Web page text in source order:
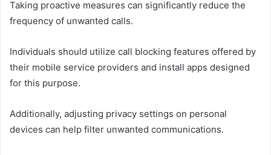
Taking proactive measures can significantly reduce the
frequency of unwanted calls.
Individuals should utilize call blocking features offered by
their mobile service providers and install apps designed
for this purpose.
Additionally, adjusting privacy settings on personal
devices can help filter unwanted communications.